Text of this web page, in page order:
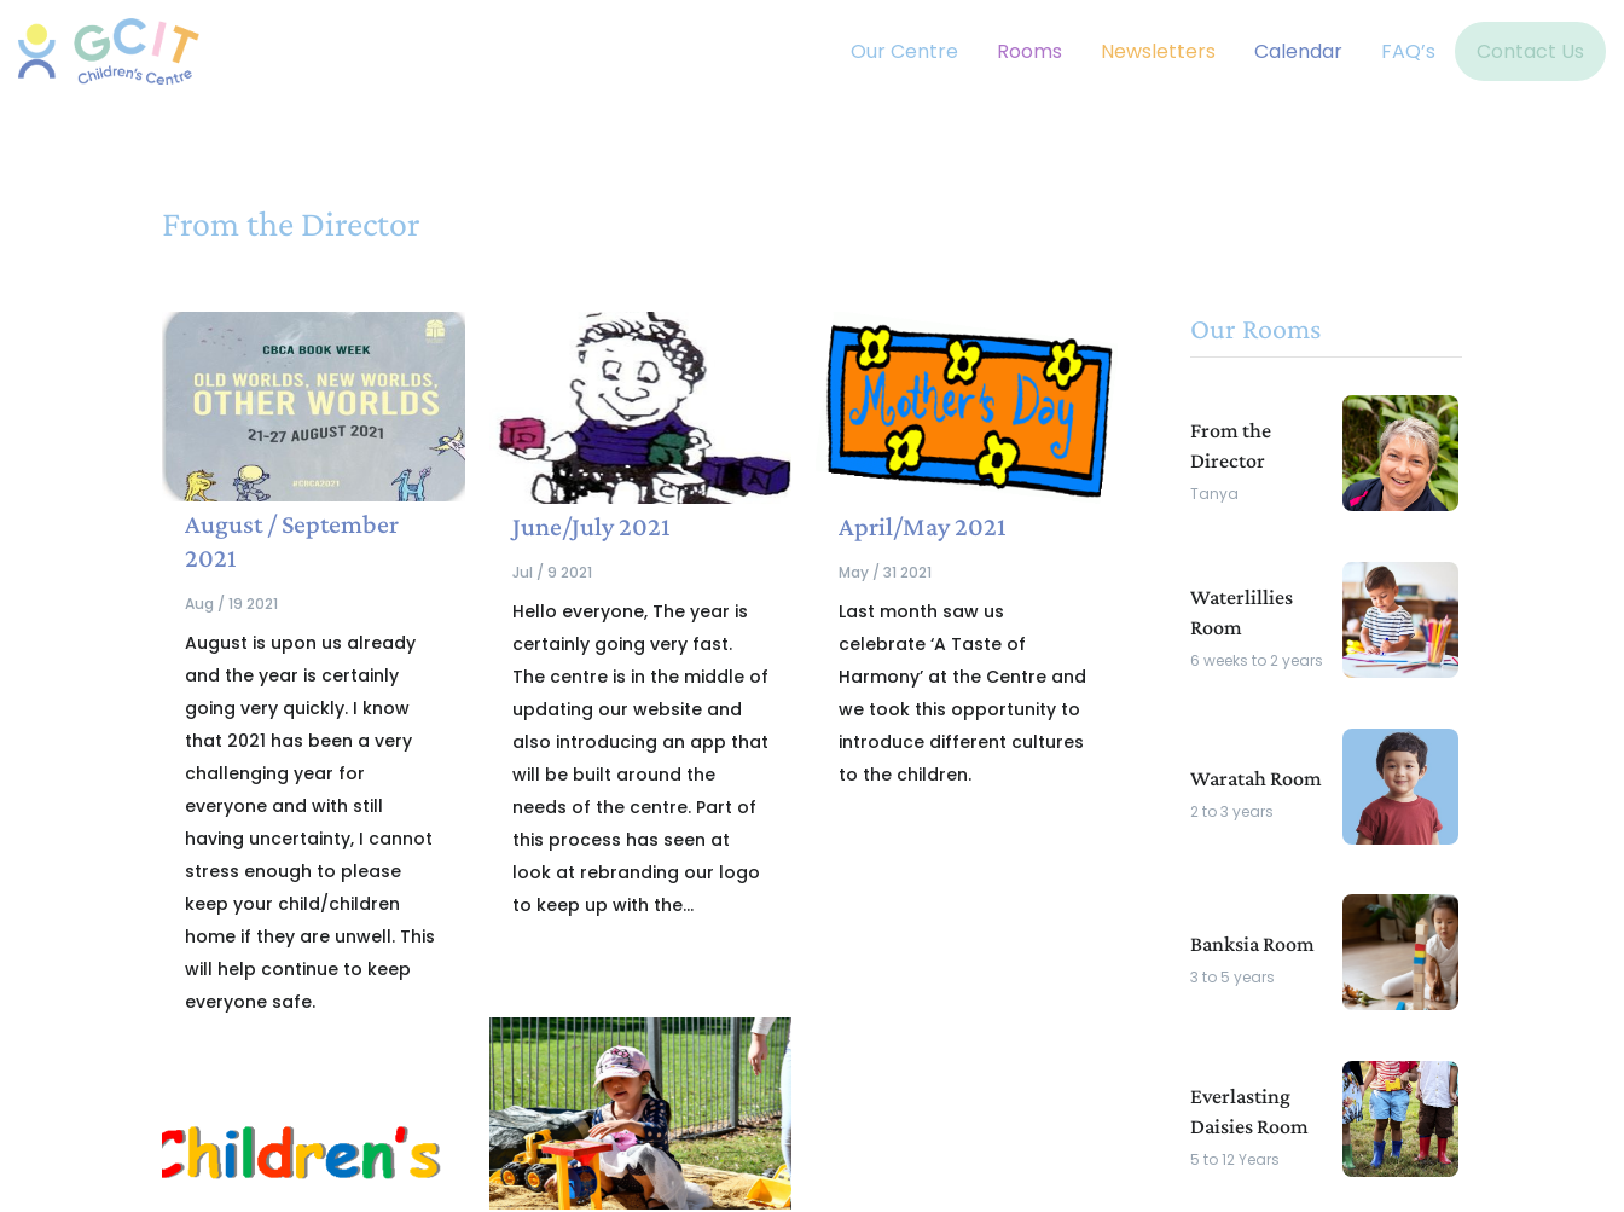
Our Centre Rooms Newsletters Calendar FAQ’s Contact Us
From the Director
August / September
2021
Aug / 19 2021
August is upon us already
and the year is certainly
going very quickly. I know
that 2021 has been a very
challenging year for
everyone and with still
having uncertainty, I cannot
stress enough to please
keep your child/children
home if they are unwell. This
will help continue to keep
everyone safe.
June/July 2021
Jul / 9 2021
Hello everyone, The year is
certainly going very fast.
The centre is in the middle of
updating our website and
also introducing an app that
will be built around the
needs of the centre. Part of
this process has seen at
look at rebranding our logo
to keep up with the...
April/May 2021
May / 31 2021
Last month saw us
celebrate ‘A Taste of
Harmony’ at the Centre and
we took this opportunity to
introduce different cultures
to the children.
Our Rooms
From the
Director
Tanya
Waterlillies
Room
6 weeks to 2 years
Waratah Room
2 to 3 years
Banksia Room
3 to 5 years
Everlasting
Daisies Room
5 to 12 Years